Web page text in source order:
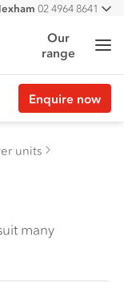
All
02 4964 8641
Our
range
Enquire now
units
many